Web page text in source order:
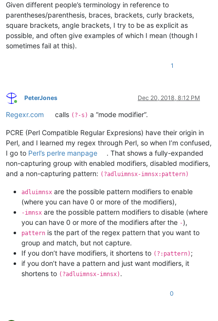
Given different people’s terminology in reference to
parentheses/parenthesis, braces, brackets, curly brackets,
square brackets, angle brackets, I try to be as explicit as
possible, and often give examples of which I mean (though I
sometimes fail at this).
1
Online
PeterJones Dec 20, 2018, 8:12 PM
Regexr.com calls (?-s) a “mode modifier”.
PCRE (Perl Compatible Regular Expresions) have their origin in
Perl, and I learned my regex through Perl, so when I’m confused,
I go to Perl’s perlre manpage
. That shows a fully-expanded
non-capturing group with enabled modifiers, disabled modifiers,
and a non-capturing pattern: (?adluimnsx-imnsx:pattern)
adluimnsx are the possible pattern modifiers to enable
(where you can have 0 or more of the modifiers),
-imnsx are the possible pattern modifiers to disable (where
you can have 0 or more of the modifiers after the -),
pattern is the part of the regex pattern that you want to
group and match, but not capture.
If you don’t have modifiers, it shortens to (?:pattern) ;
if you don’t have a pattern and just want modifiers, it
shortens to (?adluimnsx-imnsx) .
0